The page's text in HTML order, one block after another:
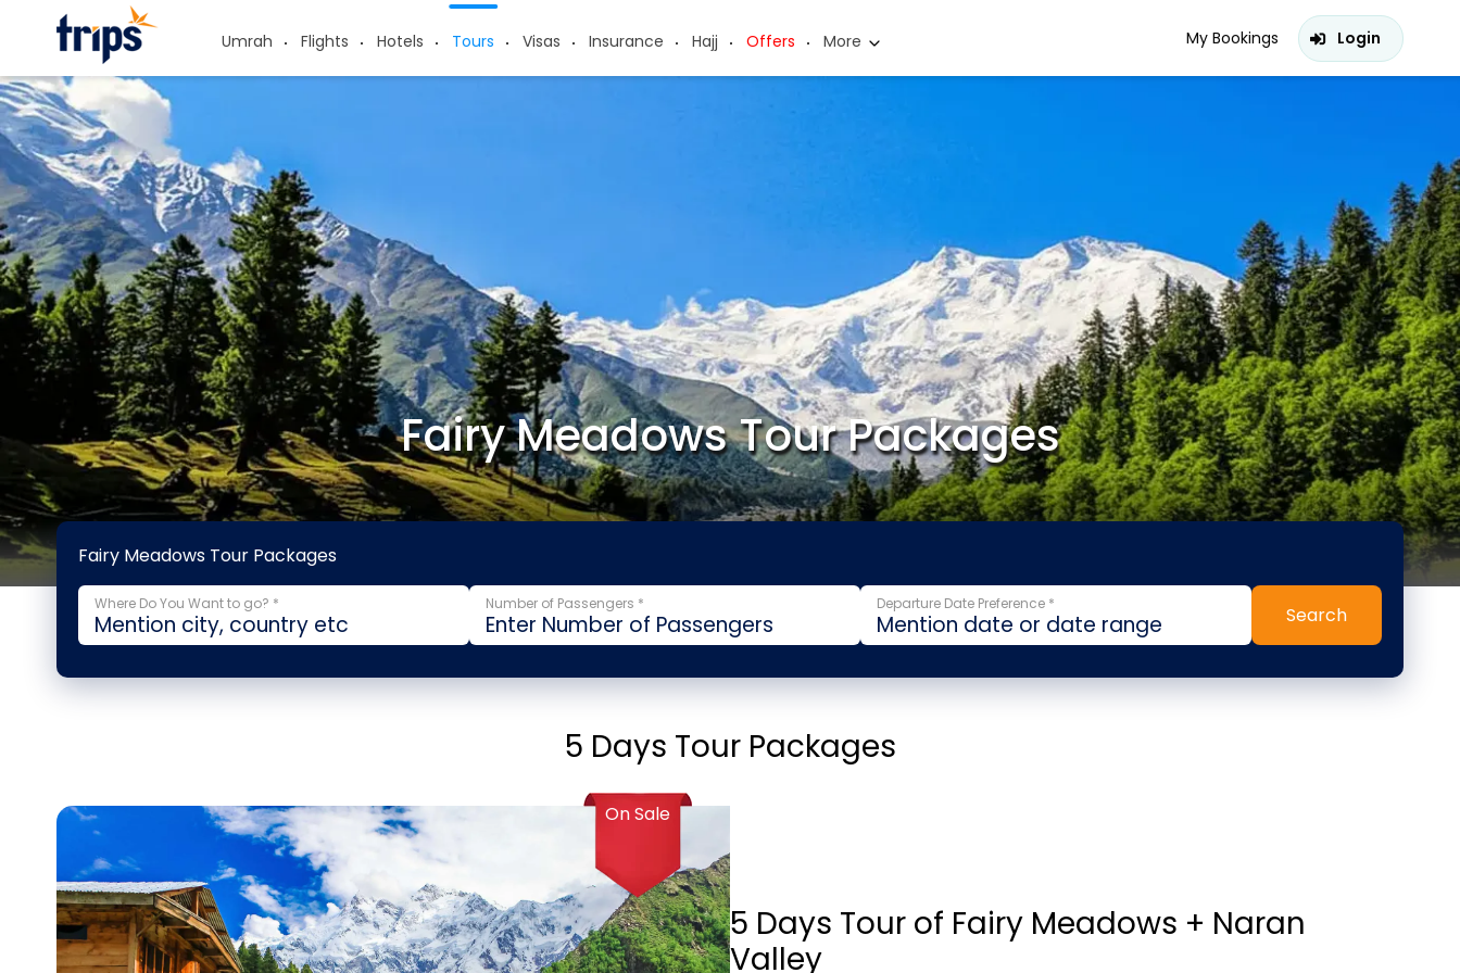
Umrah Flights Hotels Tours Visas Insurance Hajj Offers More My Bookings Login
Fairy Meadows Tour Packages
Fairy Meadows Tour Packages
Where Do You Want to go? * Number of Passengers * Departure Date Preference * Search
5 Days Tour Packages
On Sale
5 Days Tour of Fairy Meadows + Naran
Valley